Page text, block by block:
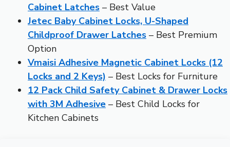
Cabinet Latches – Best Value
Jetec Baby Cabinet Locks, U-Shaped
Childproof Drawer Latches – Best Premium
Option
Vmaisi Adhesive Magnetic Cabinet Locks (12
Locks and 2 Keys) – Best Locks for Furniture
12 Pack Child Safety Cabinet & Drawer Locks
with 3M Adhesive – Best Child Locks for
Kitchen Cabinets